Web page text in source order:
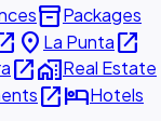
inventory_2Packages
place La Puntaopen_in_new
open_in_newhome_workReal Estate
open_in_newhotelHotels